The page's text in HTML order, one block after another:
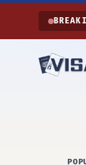
Skip to content